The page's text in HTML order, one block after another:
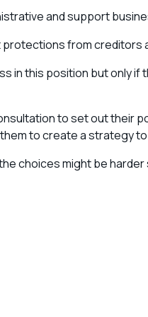
and support
from creditors
in this position but only
to set out their
to create a strategy
choices might be harder